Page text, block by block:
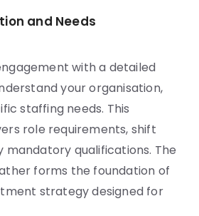
and Needs
with a detailed
your organisation,
staffing needs. This
role requirements, shift
mandatory qualifications. The
forms the foundation of
strategy designed for